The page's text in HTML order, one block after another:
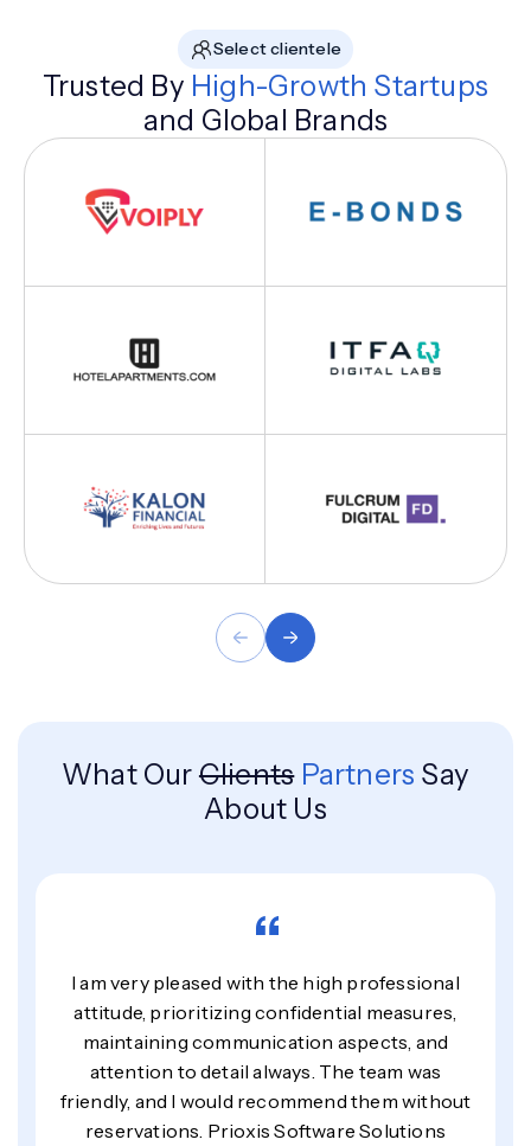
Select clientele
Trusted By High-Growth Startups
and Global Brands
What OurClients Partners Say
About Us
“
I am very pleased with the high professional
attitude, prioritizing confidential measures,
maintaining communication aspects, and
attention to detail always. The team was
friendly, and I would recommend them without
reservations. Prioxis Software Solutions